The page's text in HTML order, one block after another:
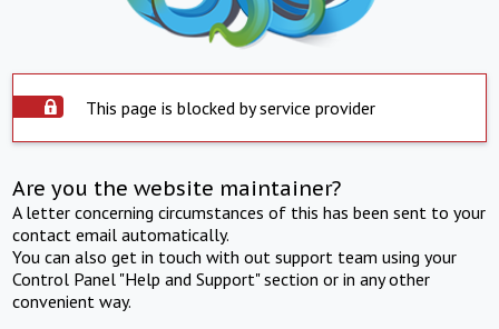
This page is blocked by service provider
Are you the website maintainer?
A letter concerning circumstances of this has been sent to your
contact email automatically.
You can also get in touch with out support team using your
Control Panel "Help and Support" section or in any other
convenient way.